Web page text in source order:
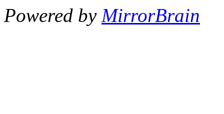
Powered by MirrorBrain